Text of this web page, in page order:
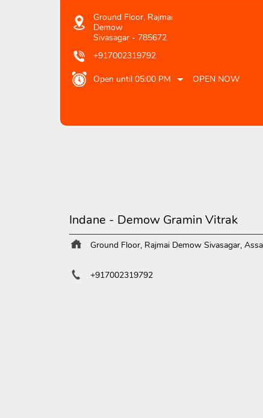
Ground Floor, Rajmai
Demow
Sivasagar- 785672
+917002319792
Open until 05:00 PM OPEN NOW
Indane - Demow Gramin Vitrak
Ground Floor, Rajmai Demow Sivasagar,
+917002319792